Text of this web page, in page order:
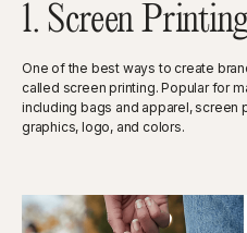
1. Screen
One of the best ways to create
called screen printing. Popular for
including bags and apparel, screen
graphics, logo, and colors.